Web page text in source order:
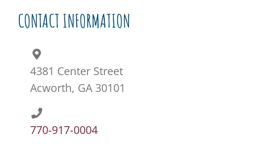
CONTACT INFORMATION
4381 Center Street
Acworth, GA 30101
770-917-0004